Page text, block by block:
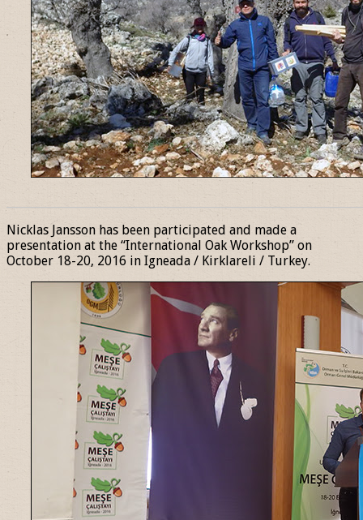
Nicklas Jansson has been participated and made a
presentation at the “International Oak Workshop” on
October 18-20, 2016 in Igneada / Kirklareli / Turkey.